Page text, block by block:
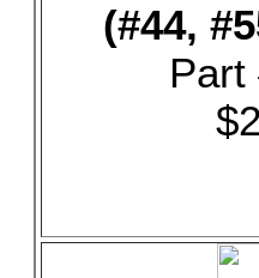
(#44,
Part